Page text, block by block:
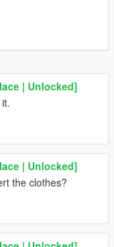
| Unlocked]
| Unlocked]
the clothes?